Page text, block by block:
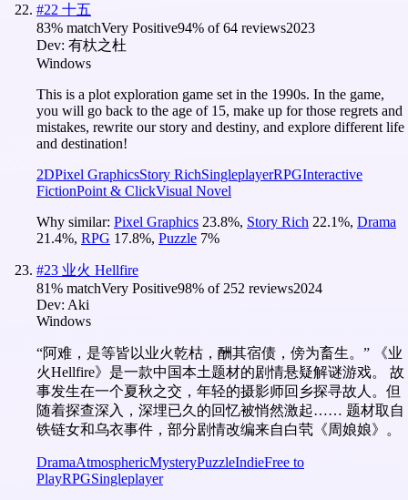
#22 十五
83% matchVery Positive94% of64 reviews2023
Dev: 有杕之杜
Windows
This is a plot exploration game set in the 1990s. In the game,
you will go back to the age of 15, make up for those regrets and
mistakes, rewrite our story and destiny, and explore different life
and destination!
2DPixel GraphicsStory RichSingleplayerRPGInteractive
FictionPoint & ClickVisual Novel
Why similar: Pixel Graphics 23.8%, Story Rich 22.1%, Drama
21.4%, RPG 17.8%, Puzzle 7%
#23 业火 Hellfire
81% matchVery Positive98% of 252 reviews2024
Dev: Aki
Windows
“阿难，是等皆以业火乾枯，酬其宿债，傍为畜生。” 《业
火Hellfire》是一款中国本土题材的剧情悬疑解谜游戏。 故
事发生在一个夏秋之交，年轻的摄影师回乡探寻故人。但
随着探查深入，深埋已久的回忆被悄然激起…… 题材取自
铁链女和乌衣事件，部分剧情改编来自白茕《周娘娘》。
DramaAtmosphericMysteryPuzzleIndieFree to
PlayRPGSingleplayer